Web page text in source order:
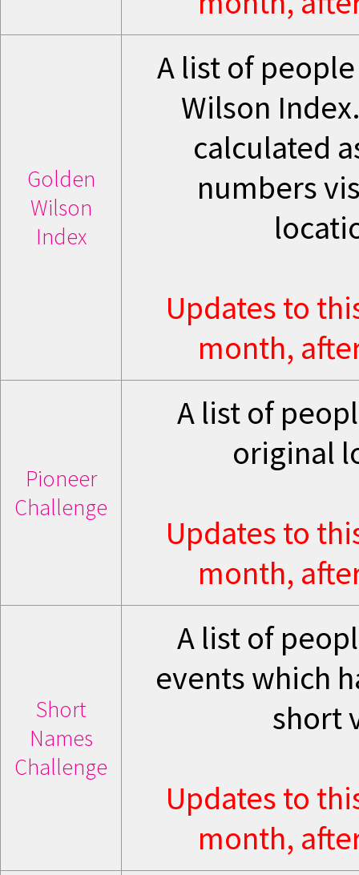
Golden
Wilson
Index
A list of
Wilson
calculated
numbers
Updates to
month,
Pioneer
Challenge
A list of
original
Updates to
month,
Short
Names
Challenge
A list of
events which
short
Updates to
month,